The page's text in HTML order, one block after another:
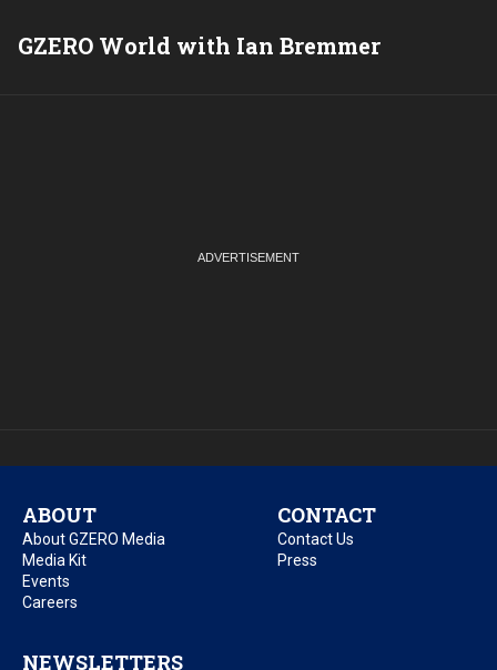
GZERO World with Ian Bremmer
ABOUT
About GZERO Media
Media Kit
Events
Careers
CONTACT
Contact Us
Press
NEWSLETTERS